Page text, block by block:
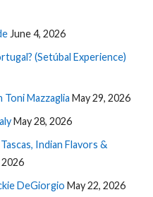
June 4, 2026
(Setúbal Experience)
Mazzaglia May 29, 2026
May 28, 2026
Indian Flavors &
2026
DeGiorgio May 22, 2026